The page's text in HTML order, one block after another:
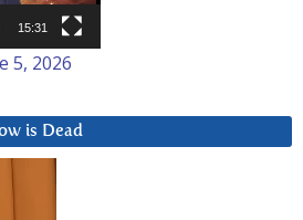
15:31
5, 2026
is Dead